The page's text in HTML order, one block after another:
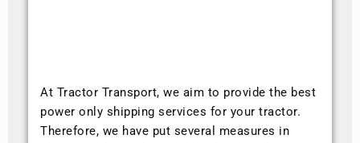
At Tractor Transport, we aim to provide the best
power only shipping services for your tractor.
Therefore, we have put several measures in